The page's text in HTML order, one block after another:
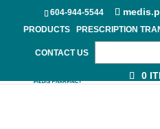
604-944-5544
PRODUCTS PRESCRIPTION
CONTACT US
0